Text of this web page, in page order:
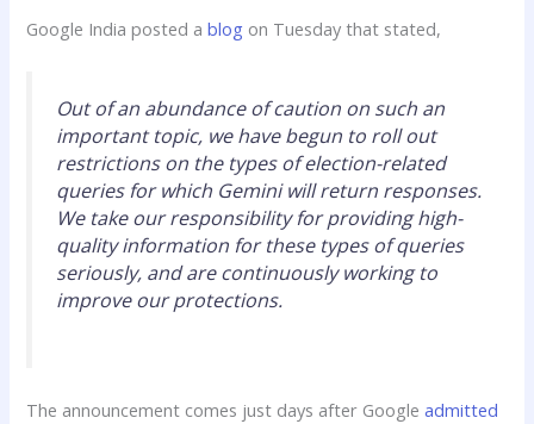
Google India posted ablog on Tuesday that stated,
Out of an abundance of caution on such an
important topic, we have begun to roll out
restrictions on the types of election-related
queries for which Gemini will return responses.
We take our responsibility for providing high-
quality information for these types of queries
seriously, and are continuously working to
improve our protections.
The announcement comes just days after Googleadmitted